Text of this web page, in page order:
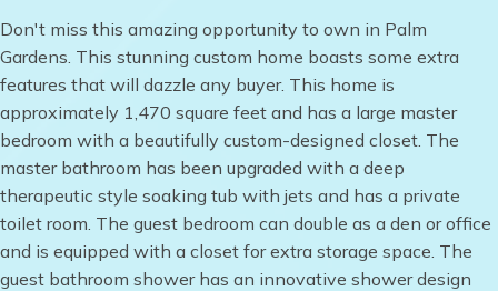
​Don't miss this amazing opportunity to own in Palm
Gardens. This stunning custom home boasts some extra
features that will dazzle any buyer. This home is
approximately 1,470 square feet and has a large master
bedroom with a beautifully custom-designed closet. The
master bathroom has been upgraded with a deep
therapeutic style soaking tub with jets and has a private
toilet room. The guest bedroom can double as a den or office
and is equipped with a closet for extra storage space. The
guest bathroom shower has an innovative shower design